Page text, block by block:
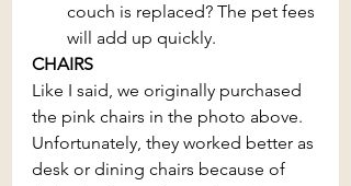
couch is replaced? The pet fees
will add up quickly.
CHAIRS
Like I said, we originally purchased
the pink chairs in the photo above.
Unfortunately, they worked better as
desk or dining chairs because of